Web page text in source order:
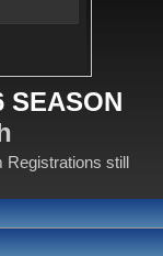
SEASON
Registrations still